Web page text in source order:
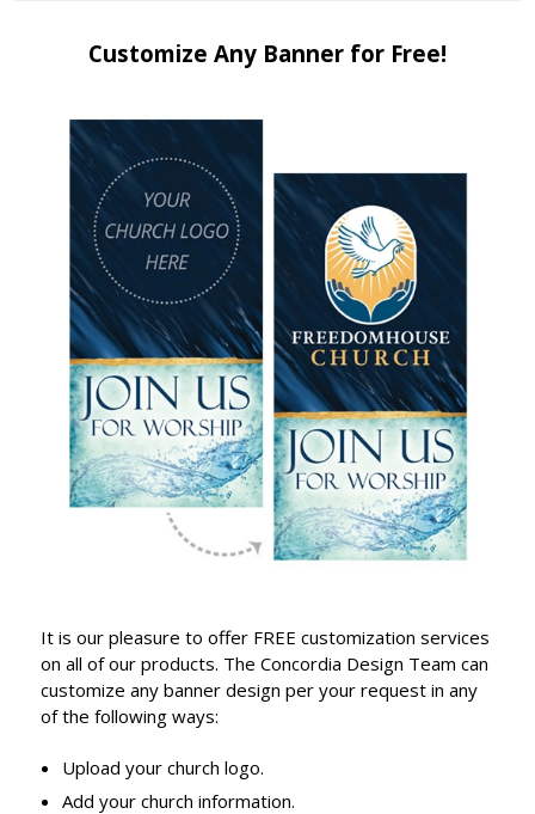
Customize Any Banner for Free!
It is our pleasure to offer FREE customization services
on all of our products. The Concordia Design Team can
customize any banner design per your request in any
of the following ways:
Upload your church logo.
Add your church information.